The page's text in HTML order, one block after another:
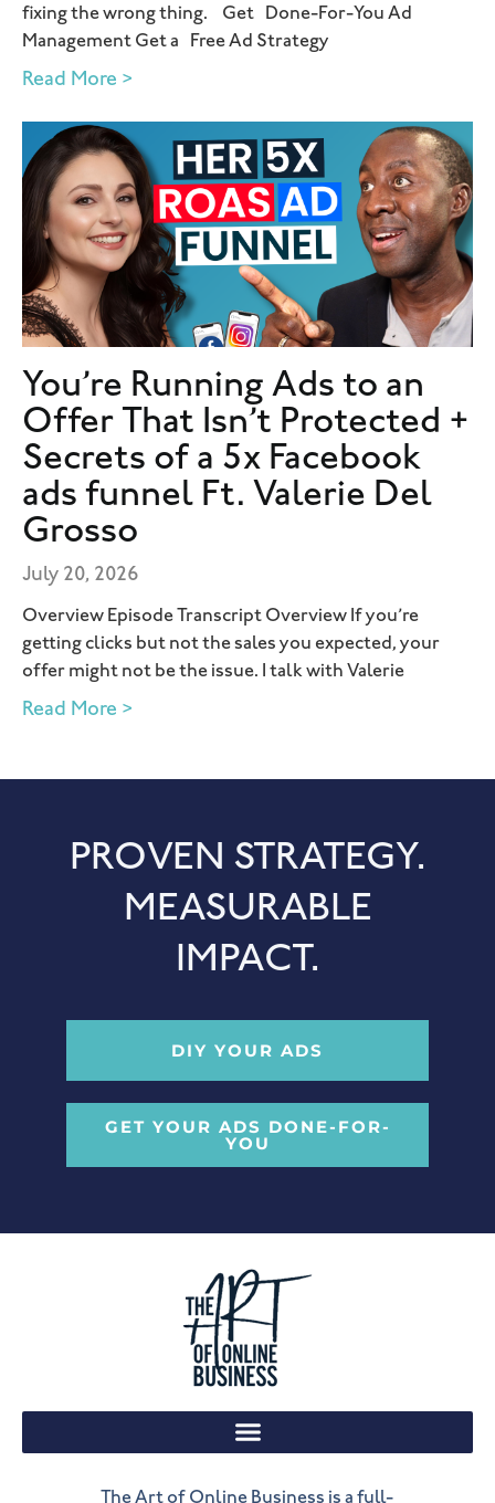
fixing the wrong thing. Get Done-For-You Ad
Management Get a Free Ad Strategy
Read More >
You’re Running Ads to an
Offer That Isn’t Protected +
Secrets of a 5x Facebook
ads funnel Ft. Valerie Del
Grosso
July 20, 2026
Overview Episode Transcript Overview If you’re
getting clicks but not the sales you expected, your
offer might not be the issue. I talk with Valerie
Read More >
PROVEN STRATEGY.
MEASURABLE
IMPACT.
DIY YOUR ADS
GET YOUR ADS DONE-FOR-
YOU
The Art of Online Business is a full-